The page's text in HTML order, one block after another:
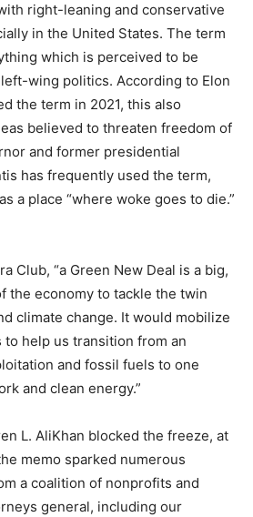
right-leaning and conservative
in the United States. The term
which is perceived to be
wing politics. According to Elon
the term in 2021, this also
believed to threaten freedom of
and former presidential
has frequently used the term,
a place “where woke goes to die.”
Club, “a Green New Deal is a big,
the economy to tackle the twin
climate change. It would mobilize
help us transition from an
and fossil fuels to one
and clean energy.”
L. AliKhan blocked the freeze, at
memo sparked numerous
a coalition of nonprofits and
general, including our